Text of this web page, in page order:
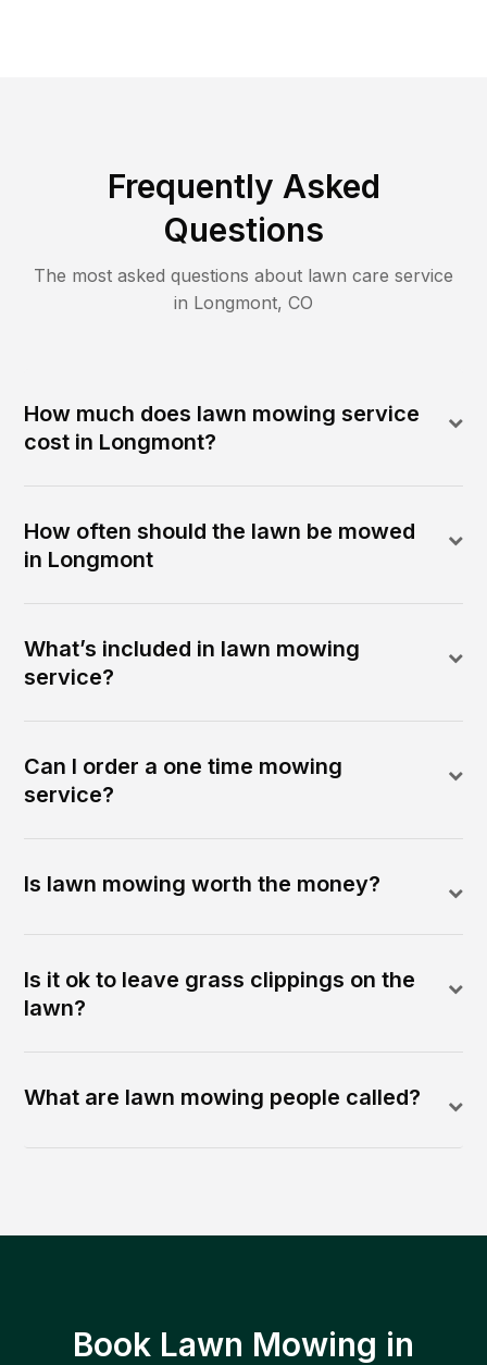
Frequently Asked
Questions
The most asked questions about lawn care service
in Longmont, CO
How much does lawn mowing service
cost in Longmont?
How often should the lawn be mowed
in Longmont
What’s included in lawn mowing
service?
Can I order a one time mowing
service?
Is lawn mowing worth the money?
Is it ok to leave grass clippings on the
lawn?
What are lawn mowing people called?
Book Lawn Mowing in